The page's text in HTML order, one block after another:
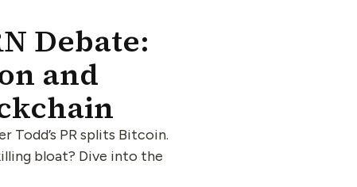
Debate:
and
Todd’s PR splits Bitcoin.
bloat? Dive into the